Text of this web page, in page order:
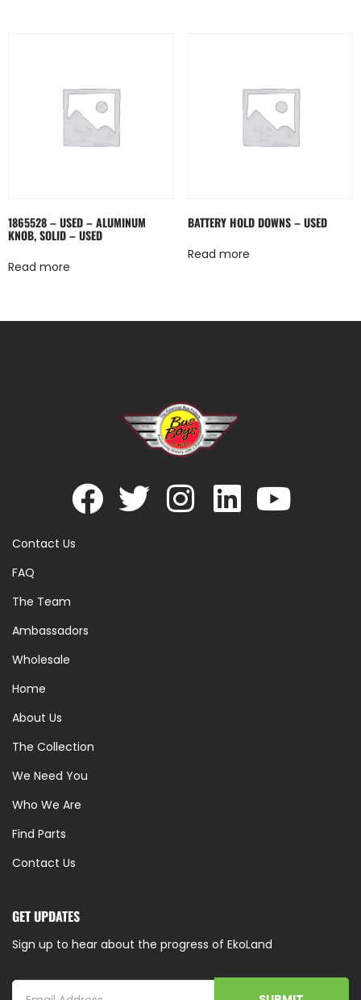
1865528 – USED – ALUMINUM
KNOB, SOLID – USED
Read more
BATTERY HOLD DOWNS – USED
Read more
Contact Us
FAQ
The Team
Ambassadors
Wholesale
Home
About Us
The Collection
We Need You
Who We Are
Find Parts
Contact Us
GET UPDATES
Sign up to hear about the progress of EkoLand